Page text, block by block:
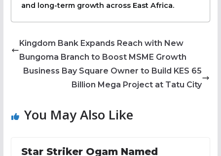
and long-term growth across East Africa.
Kingdom Bank Expands Reach with New
Bungoma Branch to Boost MSME Growth
Business Bay Square Owner to Build KES 65
Billion Mega Project at Tatu City
You May Also Like
Star Striker Ogam Named